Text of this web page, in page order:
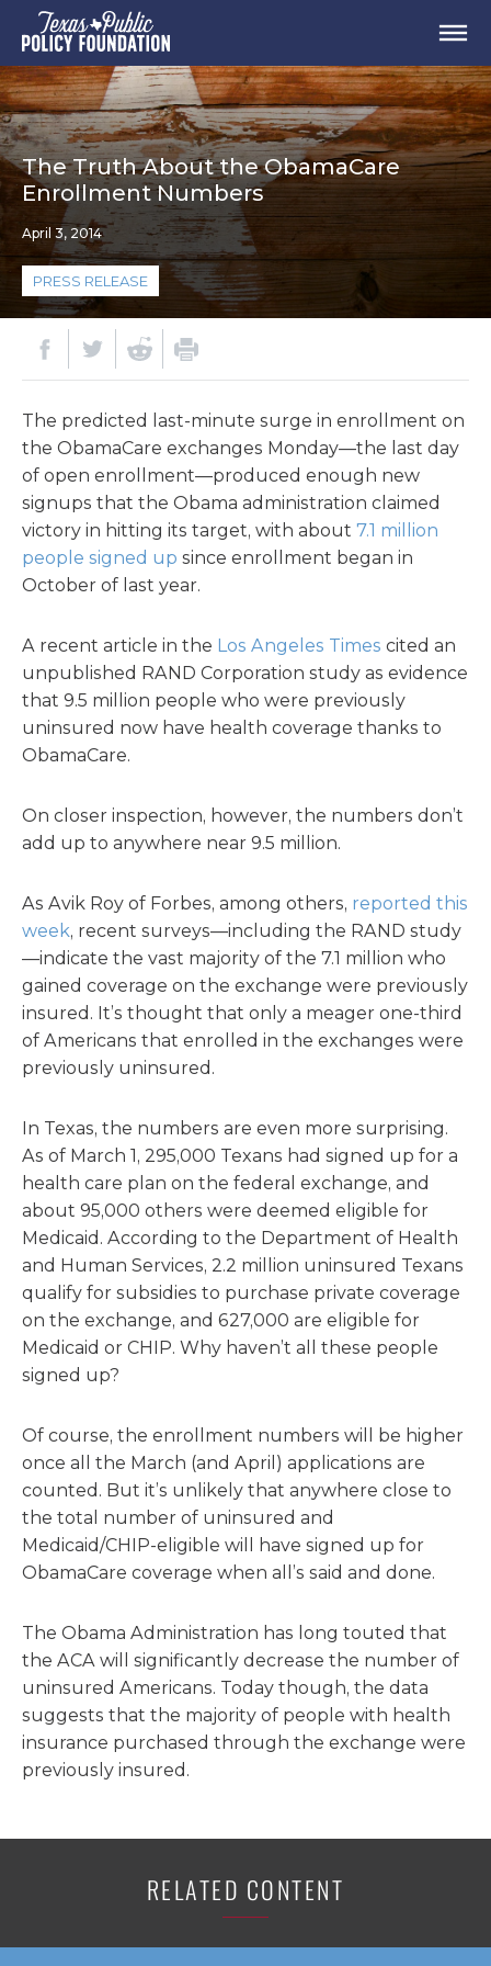
The Truth About the ObamaCare
Enrollment Numbers
April 3, 2014
PRESS RELEASE
The predicted last-minute surge in enrollment on
the ObamaCare exchanges Monday—the last day
of open enrollment—produced enough new
signups that the Obama administration claimed
victory in hitting its target, with about 7.1 million
people signed up since enrollment began in
October of last year.
A recent article in the Los Angeles Times cited an
unpublished RAND Corporation study as evidence
that 9.5 million people who were previously
uninsured now have health coverage thanks to
ObamaCare.
On closer inspection, however, the numbers don’t
add up to anywhere near 9.5 million.
As Avik Roy of Forbes, among others, reported this
week, recent surveys—including the RAND study
—indicate the vast majority of the 7.1 million who
gained coverage on the exchange were previously
insured. It’s thought that only a meager one-third
of Americans that enrolled in the exchanges were
previously uninsured.
In Texas, the numbers are even more surprising.
As of March 1, 295,000 Texans had signed up for a
health care plan on the federal exchange, and
about 95,000 others were deemed eligible for
Medicaid. According to the Department of Health
and Human Services, 2.2 million uninsured Texans
qualify for subsidies to purchase private coverage
on the exchange, and 627,000 are eligible for
Medicaid or CHIP. Why haven’t all these people
signed up?
Of course, the enrollment numbers will be higher
once all the March (and April) applications are
counted. But it’s unlikely that anywhere close to
the total number of uninsured and
Medicaid/CHIP-eligible will have signed up for
ObamaCare coverage when all’s said and done.
The Obama Administration has long touted that
the ACA will significantly decrease the number of
uninsured Americans. Today though, the data
suggests that the majority of people with health
insurance purchased through the exchange were
previously insured.
RELATED CONTENT